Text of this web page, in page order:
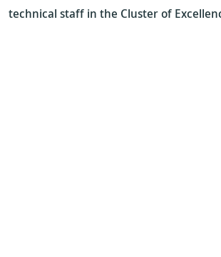
technical staff in the Cluster of